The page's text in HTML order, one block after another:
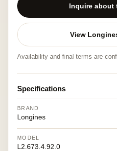
Inquire about
View
Availability and final terms are
Specifications
BRAND
Longines
MODEL
L2.673.4.92.0